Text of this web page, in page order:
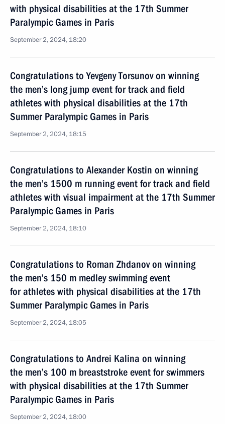
with physical disabilities at the 17th Summer
Paralympic Games in Paris
September 2, 2024, 18:20
Congratulations to Yevgeny Torsunov on winning
the men’s long jump event for track and field
athletes with physical disabilities at the 17th
Summer Paralympic Games in Paris
September 2, 2024, 18:15
Congratulations to Alexander Kostin on winning
the men’s 1500 m running event for track and field
athletes with visual impairment at the 17th Summer
Paralympic Games in Paris
September 2, 2024, 18:10
Congratulations to Roman Zhdanov on winning
the men’s 150 m medley swimming event
for athletes with physical disabilities at the 17th
Summer Paralympic Games in Paris
September 2, 2024, 18:05
Congratulations to Andrei Kalina on winning
the men’s 100 m breaststroke event for swimmers
with physical disabilities at the 17th Summer
Paralympic Games in Paris
September 2, 2024, 18:00